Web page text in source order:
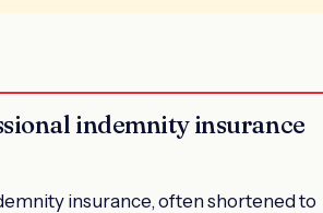
indemnity insurance
insurance, often shortened to